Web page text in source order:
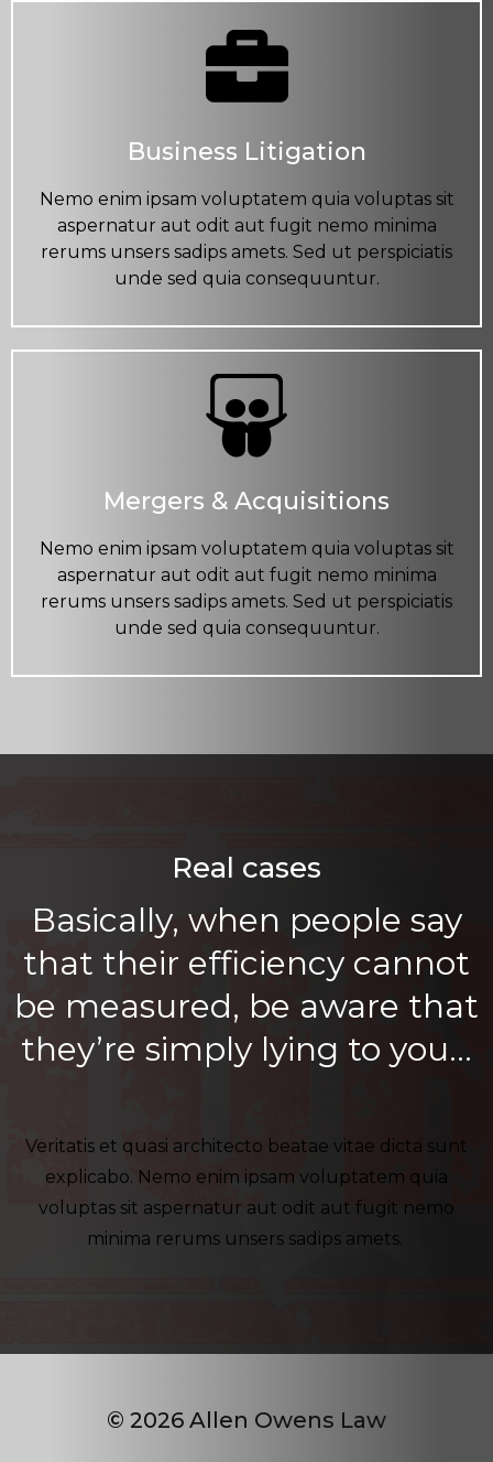
Business Litigation
Nemo enim ipsam voluptatem quia voluptas sit
aspernatur aut odit aut fugit nemo minima
rerums unsers sadips amets. Sed ut perspiciatis
unde sed quia consequuntur.
Mergers & Acquisitions
Nemo enim ipsam voluptatem quia voluptas sit
aspernatur aut odit aut fugit nemo minima
rerums unsers sadips amets. Sed ut perspiciatis
unde sed quia consequuntur.
Real cases
Basically, when people say
that their efficiency cannot
be measured, be aware that
they’re simply lying to you…
Veritatis et quasi architecto beatae vitae dicta sunt
explicabo. Nemo enim ipsam voluptatem quia
voluptas sit aspernatur aut odit aut fugit nemo
minima rerums unsers sadips amets.
© 2026 Allen Owens Law